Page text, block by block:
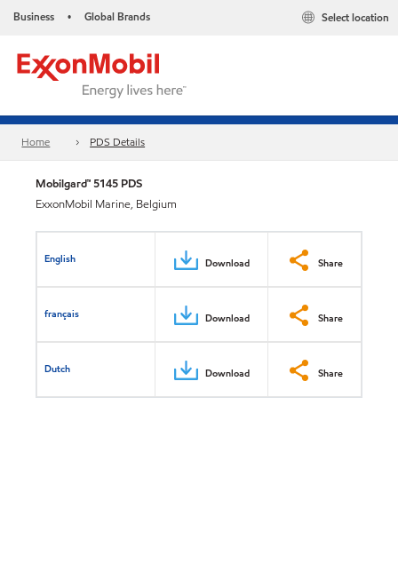
Business • Global Brands Select location
Home PDS Details
Mobilgard™ 5145 PDS
ExxonMobil Marine, Belgium
English Download Share
français Download Share
Dutch Download Share